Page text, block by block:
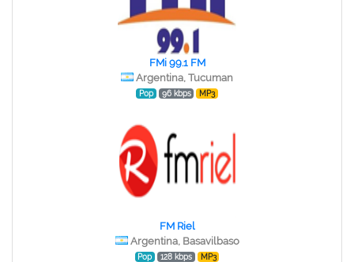
FMi 99.1 FM
Argentina, Tucuman
Pop 96 kbps MP3
FM Riel
Argentina, Basavilbaso
Pop 128 kbps MP3